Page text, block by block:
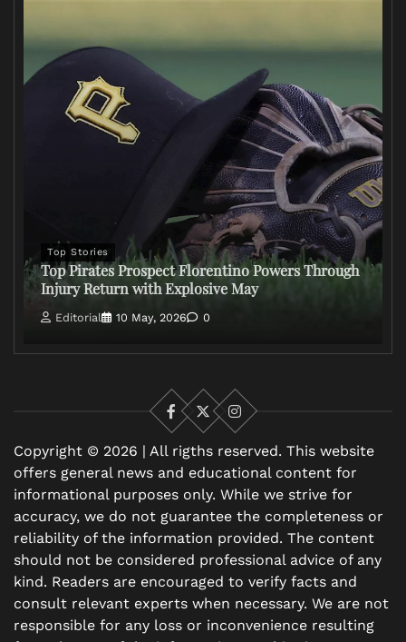
Top Stories
Top Pirates Prospect Florentino Powers Through
Injury Return with Explosive May
Editorial 10 May, 2026 0
Facebook
X
Instagram
Copyright © 2026 | All rigths reserved. This website
offers general news and educational content for
informational purposes only. While we strive for
accuracy, we do not guarantee the completeness or
reliability of the information provided. The content
should not be considered professional advice of any
kind. Readers are encouraged to verify facts and
consult relevant experts when necessary. We are not
responsible for any loss or inconvenience resulting